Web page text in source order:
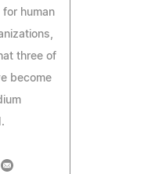
for human
three of
become